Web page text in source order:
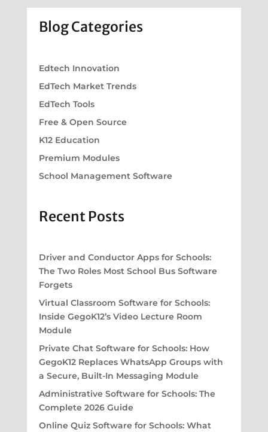
Blog Categories
Edtech Innovation
EdTech Market Trends
EdTech Tools
Free & Open Source
K12 Education
Premium Modules
School Management Software
Recent Posts
Driver and Conductor Apps for Schools:
The Two Roles Most School Bus Software
Forgets
Virtual Classroom Software for Schools:
Inside GegoK12’s Video Lecture Room
Module
Private Chat Software for Schools: How
GegoK12 Replaces WhatsApp Groups with
a Secure, Built-In Messaging Module
Administrative Software for Schools: The
Complete 2026 Guide
Online Quiz Software for Schools: What